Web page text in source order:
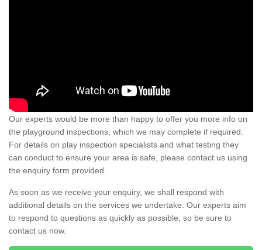
Our experts would be more than happy to offer you more info on
the playground inspections, which we may complete if required.
For details on play inspection specialists and what testing they
can conduct to ensure your area is safe, please contact us using
the enquiry form provided.
As soon as we receive your enquiry, we shall respond with
additional details on the services we undertake. Our experts aim
to respond to questions as quickly as possible, so be sure to
contact us now.